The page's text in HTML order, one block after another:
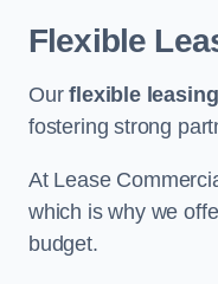
Flexible
Ourflexible
fostering strong
At Lease
which is why we
budget.